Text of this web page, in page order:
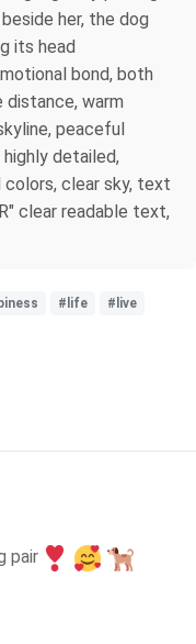
her, the dog
its head
bond, both
warm
peaceful
detailed,
clear sky, text
clear readable text,
#life
#live
pair